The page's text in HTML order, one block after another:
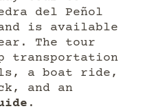
del Peñol
is available
The tour
transportation
a boat ride,
and an
.